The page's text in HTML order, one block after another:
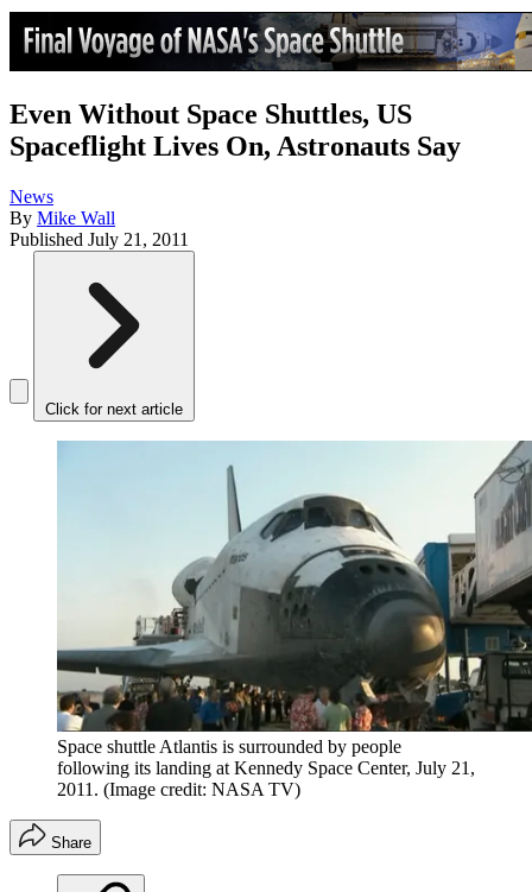
Even Without Space Shuttles, US
Spaceflight Lives On, Astronauts Say
News
By Mike Wall
Published July 21, 2011
Click for next article
Space shuttle Atlantis is surrounded by people
following its landing at Kennedy Space Center, July 21,
2011. (Image credit: NASA TV)
Share